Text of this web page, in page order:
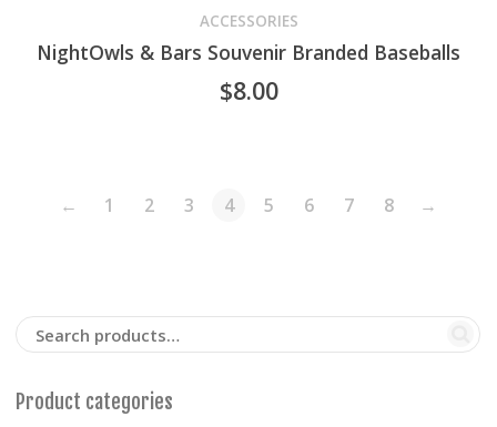
product
has
multiple
The
ACCESSORIES
NightOwls & Bars Souvenir Branded Baseballs
$8.00
← 1 2 3 4 5 6 7 8 →
Product categories